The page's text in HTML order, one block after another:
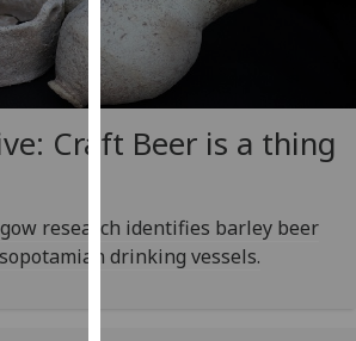
Personalised
advertising
get
I do not
want
Craft Beer is a thing
research identifies barley beer
drinking vessels.